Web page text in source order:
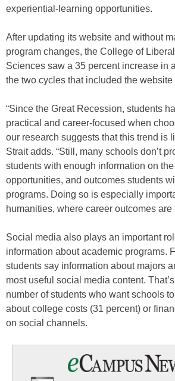
experiential-learning opportunities.
After updating its website and without
program changes, the College of
Sciences saw a 35 percent increase in
the two cycles that included the website
“Since the Great Recession, students
practical and career-focused when
our research suggests that this trend is
Strait adds. “Still, many schools don’t
students with enough information on
opportunities, and outcomes students
programs. Doing so is especially
humanities, where career outcomes are
Social media also plays an important
information about academic programs.
students say information about majors
most useful social media content.
number of students who want schools
about college costs (31 percent) or
on social channels.